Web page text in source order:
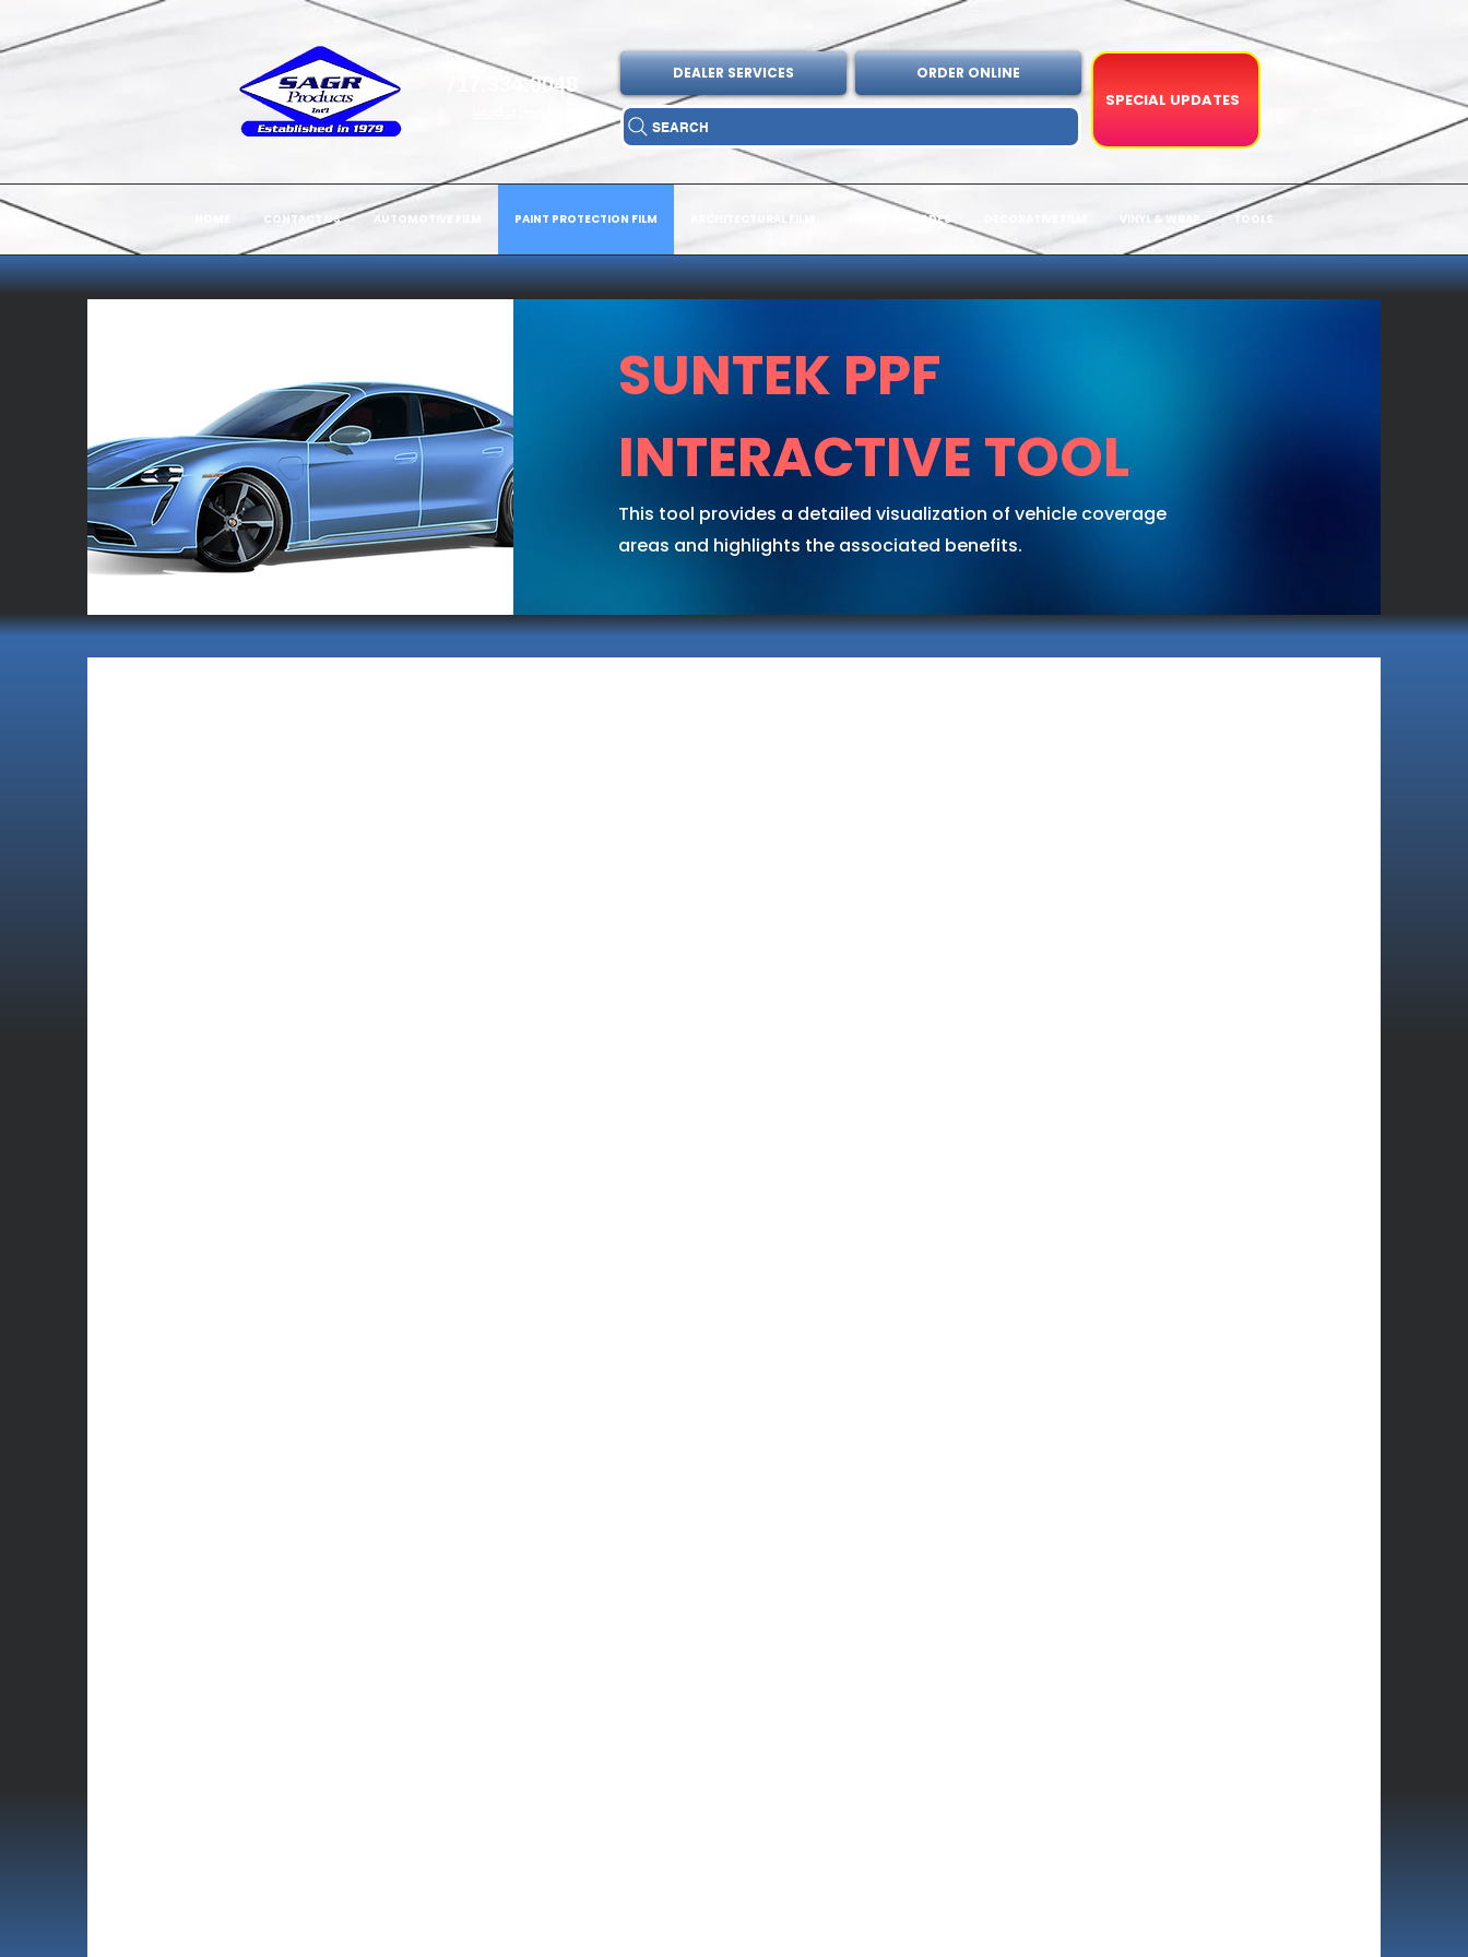
717.334.0048 DEALER SERVICES ORDER ONLINE
SEARCH
SPECIAL UPDATES
CONTACT US AUTOMOTIVE FILM PAINT PROTECTION FILM WINDOW SHADES VINYL & WRAP TOOLS
SUNTEK PPF
INTERACTIVE TOOL
This tool provides a detailed visualization of vehicle coverage
areas and highlights the associated benefits.